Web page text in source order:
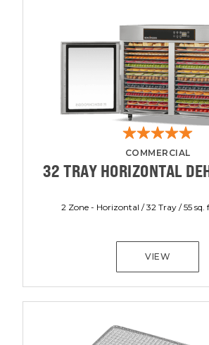
COMMERCIAL
32 TRAY HORIZONTAL
2 Zone - Horizontal / 32 Tray / 55 sq.
VIEW